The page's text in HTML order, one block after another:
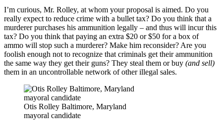
I’m curious, Mr. Rolley, at whom your proposal is aimed. Do you
really expect to reduce crime with a bullet tax? Do you think that a
murderer purchases his ammunition legally – and thus will incur this
tax? Do you think that paying an extra $20 or $50 for a box of
ammo will stop such a murderer? Make him reconsider? Are you
foolish enough not to recognize that criminals get their ammunition
the same way they get their guns? They steal them or buy (and sell)
them in an uncontrollable network of other illegal sales.
Otis Rolley Baltimore, Maryland
mayoral candidate